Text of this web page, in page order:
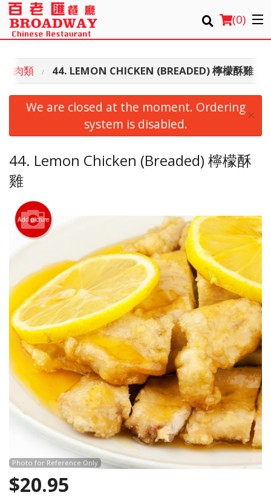
(0)
Order Online
Registration
Cart (0)
Search
雞肉類 44. LEMON CHICKEN (BREADED) 檸檬酥雞
We are closed at the moment. Ordering
system is disabled.
×
44. Lemon Chicken (Breaded) 檸檬酥
雞
Add picture
Photo for Reference Only
$20.95